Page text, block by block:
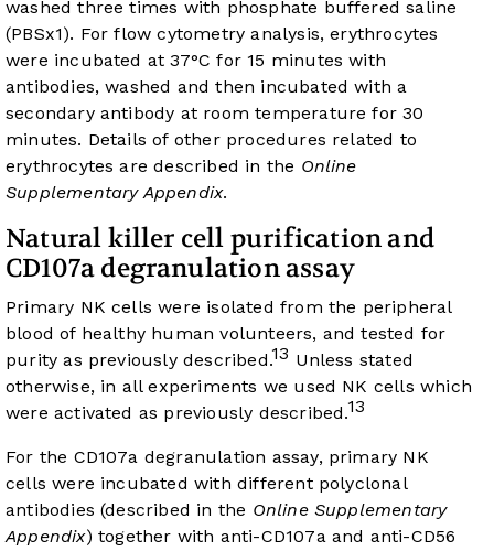
washed three times with phosphate buffered saline
(PBSx1). For flow cytometry analysis, erythrocytes
were incubated at 37°C for 15 minutes with
antibodies, washed and then incubated with a
secondary antibody at room temperature for 30
minutes. Details of other procedures related to
erythrocytes are described in the Online
Supplementary Appendix.
Natural killer cell purification and
CD107a degranulation assay
Primary NK cells were isolated from the peripheral
blood of healthy human volunteers, and tested for
purity as previously described.13 Unless stated
otherwise, in all experiments we used NK cells which
were activated as previously described.13
For the CD107a degranulation assay, primary NK
cells were incubated with different polyclonal
antibodies (described in the Online Supplementary
Appendix) together with anti-CD107a and anti-CD56